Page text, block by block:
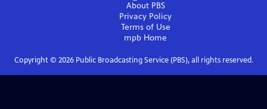
About PBS
Privacy Policy
Terms of Use
mpb Home
Copyright © 2026Public Broadcasting Service (PBS), all rights reserved.